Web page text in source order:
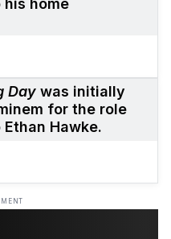
home
Day was initially
for the role
Hawke.